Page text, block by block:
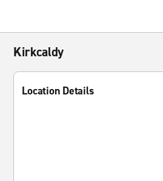
Kirkcaldy
Location Details